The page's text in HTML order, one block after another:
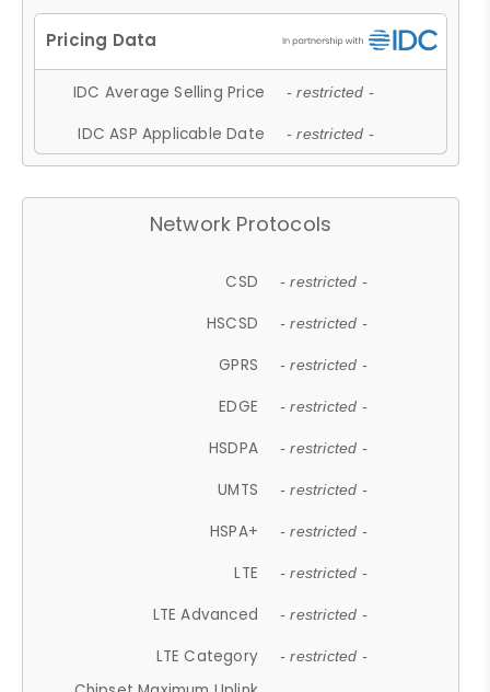
IDC Average Selling Price - restricted -
IDC ASP Applicable Date - restricted -
Network Protocols
CSD - restricted -
HSCSD - restricted -
GPRS - restricted -
EDGE - restricted -
HSDPA - restricted -
UMTS - restricted -
HSPA+ - restricted -
LTE - restricted -
LTE Advanced - restricted -
LTE Category - restricted -